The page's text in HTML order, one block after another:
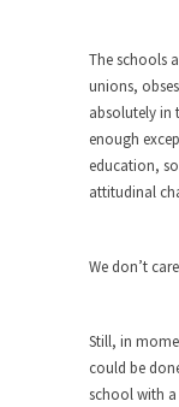
A few
The
In the
In
So I’m at
The schools
unions,
absolutely in
enough
education,
attitudinal
We don’t
Still, in
could be
school with